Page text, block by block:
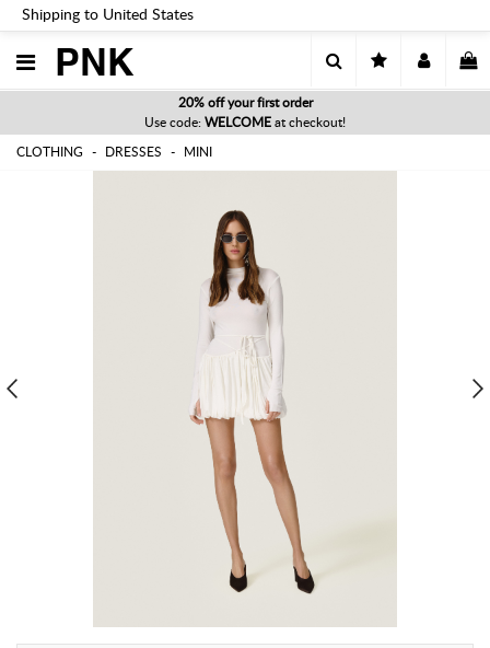
Shipping to United States
PNK
20% off your first order
Use code: WELCOME at checkout!
CLOTHING DRESSES MINI